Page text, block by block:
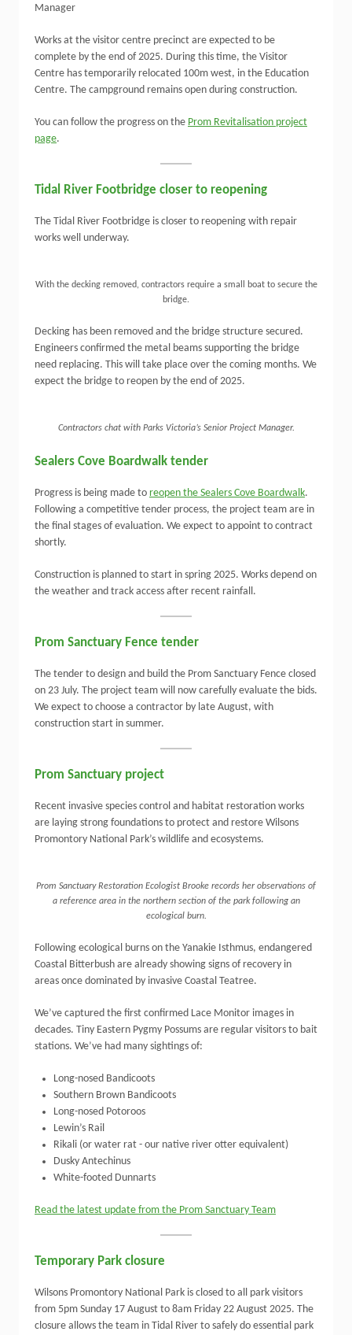
Manager
Works at the visitor centre precinct are expected to be
complete by the end of 2025. During this time, the Visitor
Centre has temporarily relocated 100m west, in the Education
Centre. The campground remains open during construction.
You can follow the progress on the Prom Revitalisation project
page.
Tidal River Footbridge closer to reopening
The Tidal River Footbridge is closer to reopening with repair
works well underway.
With the decking removed, contractors require a small boat to secure the
bridge.
Decking has been removed and the bridge structure secured.
Engineers confirmed the metal beams supporting the bridge
need replacing. This will take place over the coming months. We
expect the bridge to reopen by the end of 2025.
Contractors chat with Parks Victoria’s Senior Project Manager.
Sealers Cove Boardwalk tender
Progress is being made to reopen the Sealers Cove Boardwalk.
Following a competitive tender process, the project team are in
the final stages of evaluation. We expect to appoint to contract
shortly.
Construction is planned to start in spring 2025. Works depend on
the weather and track access after recent rainfall.
Prom Sanctuary Fence tender
The tender to design and build the Prom Sanctuary Fence closed
on 23 July. The project team will now carefully evaluate the bids.
We expect to choose a contractor by late August, with
construction start in summer.
Prom Sanctuary project
Recent invasive species control and habitat restoration works
are laying strong foundations to protect and restore Wilsons
Promontory National Park’s wildlife and ecosystems.
Prom Sanctuary Restoration Ecologist Brooke records her observations of
a reference area in the northern section of the park following an
ecological burn.
Following ecological burns on the Yanakie Isthmus, endangered
Coastal Bitterbush are already showing signs of recovery in
areas once dominated by invasive Coastal Teatree.
We’ve captured the first confirmed Lace Monitor images in
decades. Tiny Eastern Pygmy Possums are regular visitors to bait
stations. We’ve had many sightings of:
Long-nosed Bandicoots
Southern Brown Bandicoots
Long-nosed Potoroos
Lewin’s Rail
Rikali (or water rat - our native river otter equivalent)
Dusky Antechinus
White-footed Dunnarts
Read the latest update from the Prom Sanctuary Team
Temporary Park closure
Wilsons Promontory National Park is closed to all park visitors
from 5pm Sunday 17 August to 8am Friday 22 August 2025. The
closure allows the team in Tidal River to safely do essential park